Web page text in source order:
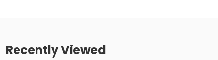
Recently Viewed